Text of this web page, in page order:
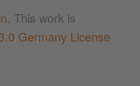
. This work is
Germany License